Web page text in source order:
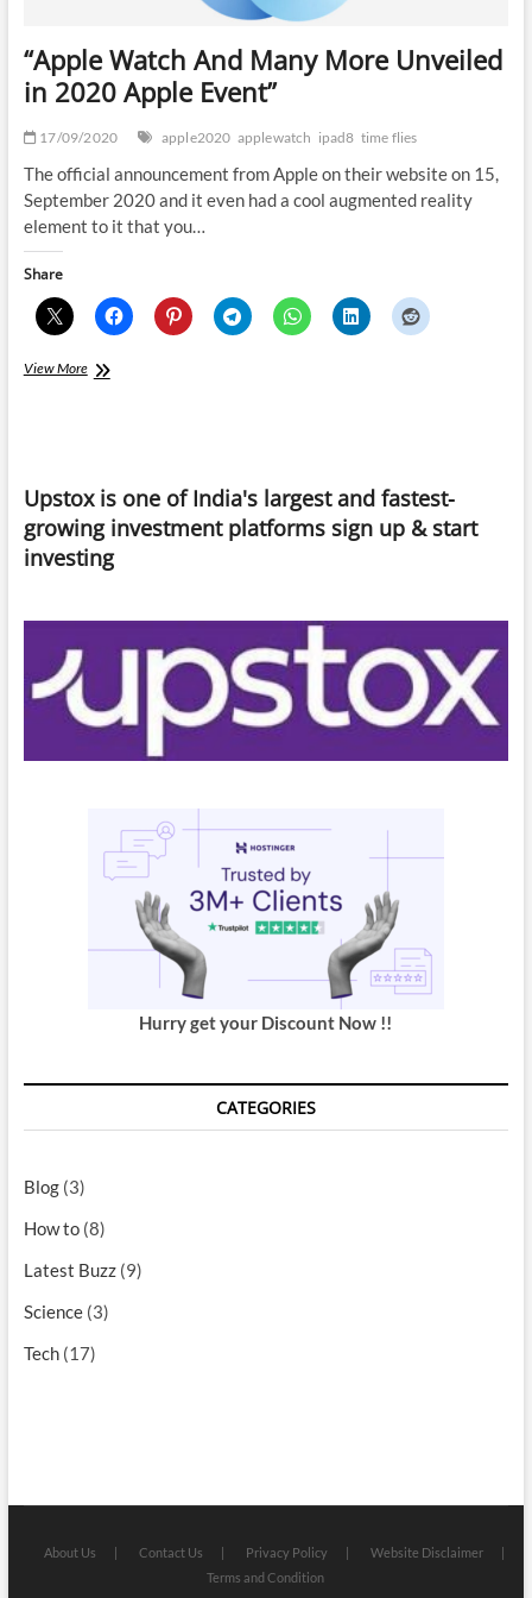
“Apple Watch And Many More Unveiled
in 2020 Apple Event”
17/09/2020 apple2020 applewatch ipad8 time flies
The official announcement from Apple on their website on 15,
September 2020 and it even had a cool augmented reality
element to it that you…
Share
View More“Apple
in
2020
Apple
Event”
Upstox is one of India's largest and fastest-
growing investment platforms sign up & start
investing
Hurry get your Discount Now !!
CATEGORIES
Blog(3)
How to(8)
Latest Buzz(9)
Science(3)
Tech(17)
About Us Contact Us Privacy Policy
Website Disclaimer
Terms and Condition